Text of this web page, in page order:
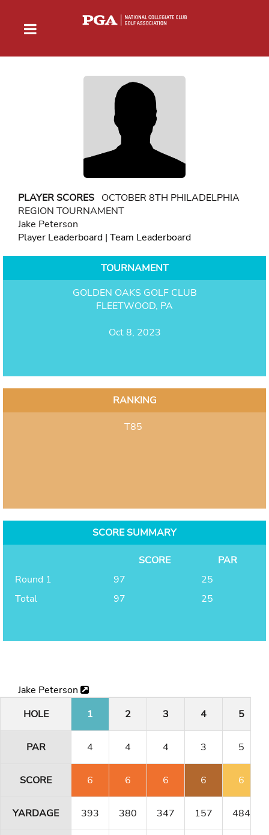
PLAYER SCORES OCTOBER 8TH PHILADELPHIA
REGION TOURNAMENT
Jake Peterson
Player Leaderboard | Team Leaderboard
TOURNAMENT
GOLDEN OAKS GOLF CLUB
FLEETWOOD, PA
Oct 8, 2023
RANKING
T85
SCORE SUMMARY
SCORE
PAR
Round 1
97
25
Total
97 25
Jake Peterson
HOLE
1 2 3 4 5
PAR 4 4 4 3 5
SCORE 6 6 6 6 6
YARDAGE 393 380 347 157 484